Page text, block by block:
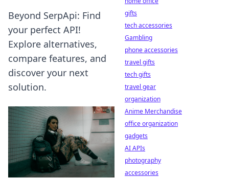
Beyond SerpApi: Find
your perfect API!
Explore alternatives,
compare features, and
discover your next
solution.
gifts
tech accessories
Gambling
phone accessories
travel gifts
tech gifts
travel gear
organization
Anime Merchandise
office organization
gadgets
AI APIs
photography
accessories